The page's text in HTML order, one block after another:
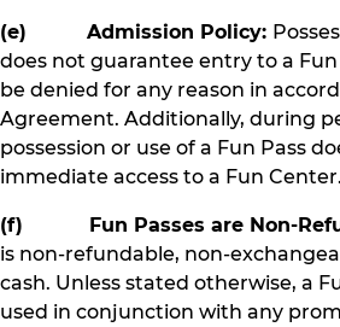
(e) Admission Policy:
does not guarantee entry to a
be denied for any reason in
Agreement. Additionally, during
possession or use of a Fun Pass
immediate access to a Fun Center.
(f) Fun Passes are Non-
is non-refundable, non-
cash. Unless stated otherwise, a
used in conjunction with any